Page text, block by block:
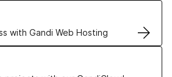
with Gandi Web Hosting
Hosting solutions
VPS